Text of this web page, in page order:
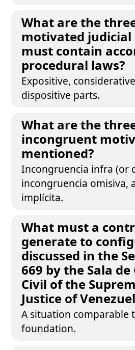
What are the
motivated judicial
must contain
procedural laws?
Expositive,
dispositive parts.
What are the
incongruent
mentioned?
Incongruencia infra (or
incongruencia omisiva,
implícita.
What must a
generate to
discussed in the
669 by the Sala de
Civil of the
Justice of
A situation comparable
foundation.